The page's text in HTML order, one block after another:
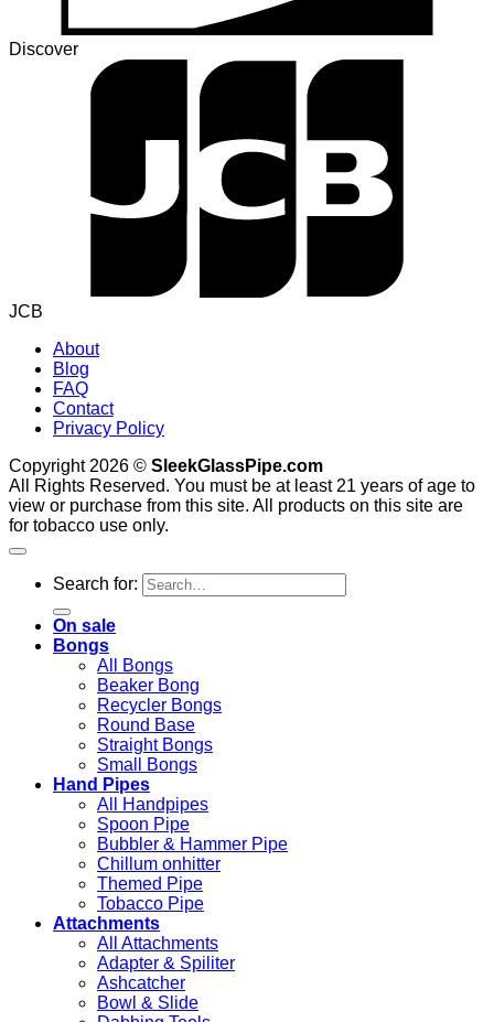
Discover
JCB
About
Blog
FAQ
Contact
Privacy Policy
Copyright 2026 © SleekGlassPipe.com
All Rights Reserved. You must be at least 21 years of age to
view or purchase from this site. All products on this site are
for tobacco use only.
Search for:
On sale
Bongs
All Bongs
Beaker Bong
Recycler Bongs
Round Base
Straight Bongs
Small Bongs
Hand Pipes
All Handpipes
Spoon Pipe
Bubbler & Hammer Pipe
Chillum onhitter
Themed Pipe
Tobacco Pipe
Attachments
All Attachments
Adapter & Spiliter
Ashcatcher
Bowl & Slide